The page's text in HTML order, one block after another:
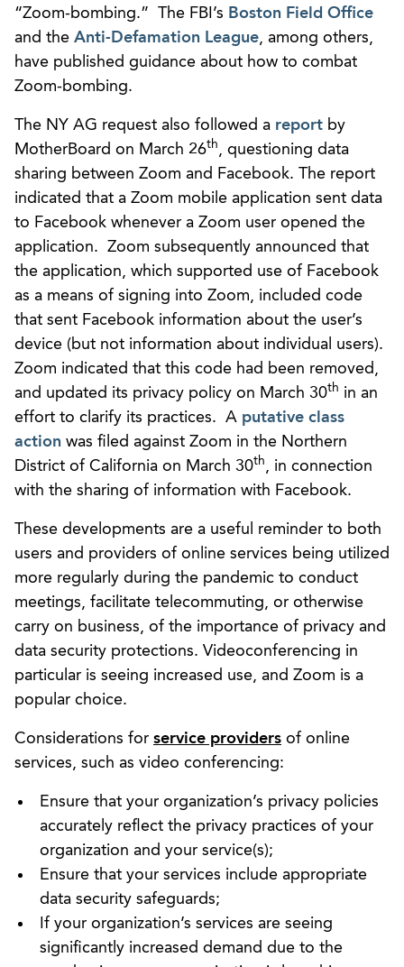
“Zoom-bombing.” The FBI’s Boston Field Office
and the Anti-Defamation League, among others,
have published guidance about how to combat
Zoom-bombing.
The NY AG request also followed a report by
MotherBoard on March 26th , questioning data
sharing between Zoom and Facebook. The report
indicated that a Zoom mobile application sent data
to Facebook whenever a Zoom user opened the
application. Zoom subsequently announced that
the application, which supported use of Facebook
as a means of signing into Zoom, included code
that sent Facebook information about the user’s
device (but not information about individual users).
Zoom indicated that this code had been removed,
and updated its privacy policy on March 30th in an
effort to clarify its practices. A putative class
action was filed against Zoom in the Northern
District of California on March 30th , in connection
with the sharing of information with Facebook.
These developments are a useful reminder to both
users and providers of online services being utilized
more regularly during the pandemic to conduct
meetings, facilitate telecommuting, or otherwise
carry on business, of the importance of privacy and
data security protections. Videoconferencing in
particular is seeing increased use, and Zoom is a
popular choice.
Considerations for service providers of online
services, such as video conferencing:
Ensure that your organization’s privacy policies
accurately reflect the privacy practices of your
organization and your service(s);
Ensure that your services include appropriate
data security safeguards;
If your organization’s services are seeing
significantly increased demand due to the